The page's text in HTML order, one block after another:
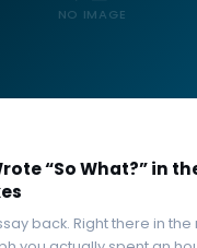
NO IMAGE
“So What?” in
back. Right there in